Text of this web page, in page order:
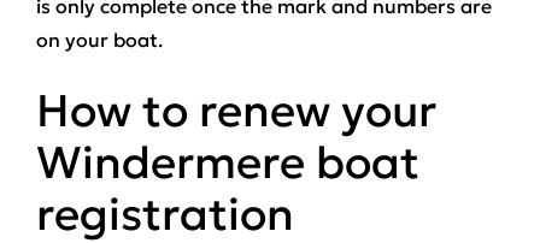
is only complete once the mark and numbers are
on your boat.
How to renew your
Windermere boat
registration